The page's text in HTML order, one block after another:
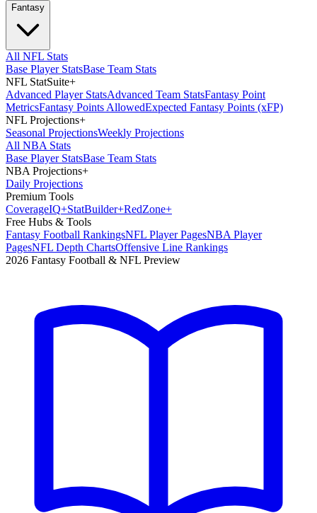
Fantasy
All NFL Stats
Base Player StatsBase Team Stats
NFL StatSuite+
Advanced Player StatsAdvanced Team StatsFantasy Point
MetricsFantasy Points AllowedExpected Fantasy Points (xFP)
NFL Projections+
Seasonal ProjectionsWeekly Projections
All NBA Stats
Base Player StatsBase Team Stats
NBA Projections+
Daily Projections
Premium Tools
CoverageIQ+StatBuilder+RedZone+
Free Hubs & Tools
Fantasy Football RankingsNFL Player PagesNBA Player
PagesNFL Depth ChartsOffensive Line Rankings
2026 Fantasy Football & NFL Preview